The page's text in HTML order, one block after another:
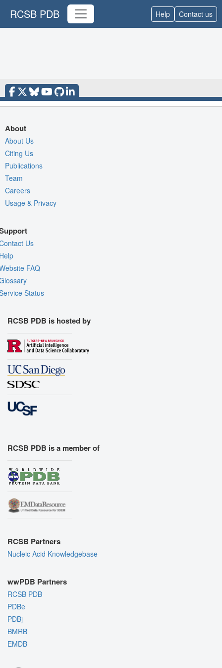
RCSB PDB Help Contact us
About
About Us
Citing Us
Publications
Team
Careers
Usage & Privacy
Us
FAQ
Status
RCSB PDB is hosted by
RCSB PDB is a member of
RCSB Partners
Nucleic Acid Knowledgebase
wwPDB Partners
RCSB PDB
PDBe
PDBj
BMRB
EMDB